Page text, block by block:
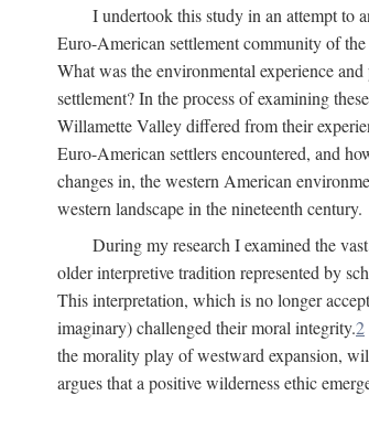
I undertook this study in an attempt to
Euro-American settlement community of
What was the environmental experience
settlement? In the process of examining
Willamette Valley differed from their
Euro-American settlers encountered, and
changes in, the western American
western landscape in the nineteenth century.
During my research I examined the
older interpretive tradition represented by
This interpretation, which is no longer
imaginary) challenged their moral integrity.2
the morality play of westward expansion,
argues that a positive wilderness ethic